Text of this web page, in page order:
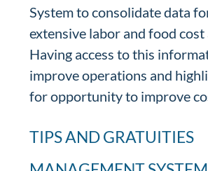
System to consolidate data
extensive labor and food cost
Having access to this
improve operations and
for opportunity to improve
TIPS AND GRATUITIES